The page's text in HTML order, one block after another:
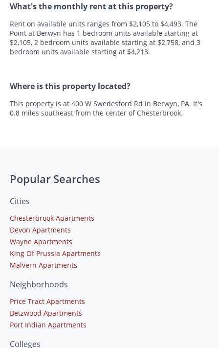
What's the monthly rent at this property?
Rent on available units ranges from $2,105 to $4,493. The
Point at Berwyn has 1 bedroom units available starting at
$2,105, 2 bedroom units available starting at $2,758, and 3
bedroom units available starting at $4,213.
Where is this property located?
This property is at 400 W Swedesford Rd in Berwyn, PA. It's
0.8 miles southeast from the center of Chesterbrook.
Popular Searches
Cities
Chesterbrook Apartments
Devon Apartments
Wayne Apartments
King Of Prussia Apartments
Malvern Apartments
Neighborhoods
Price Tract Apartments
Betzwood Apartments
Port Indian Apartments
Colleges